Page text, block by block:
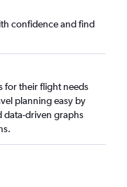
confidence and find
for their flight needs
planning easy by
data-driven graphs